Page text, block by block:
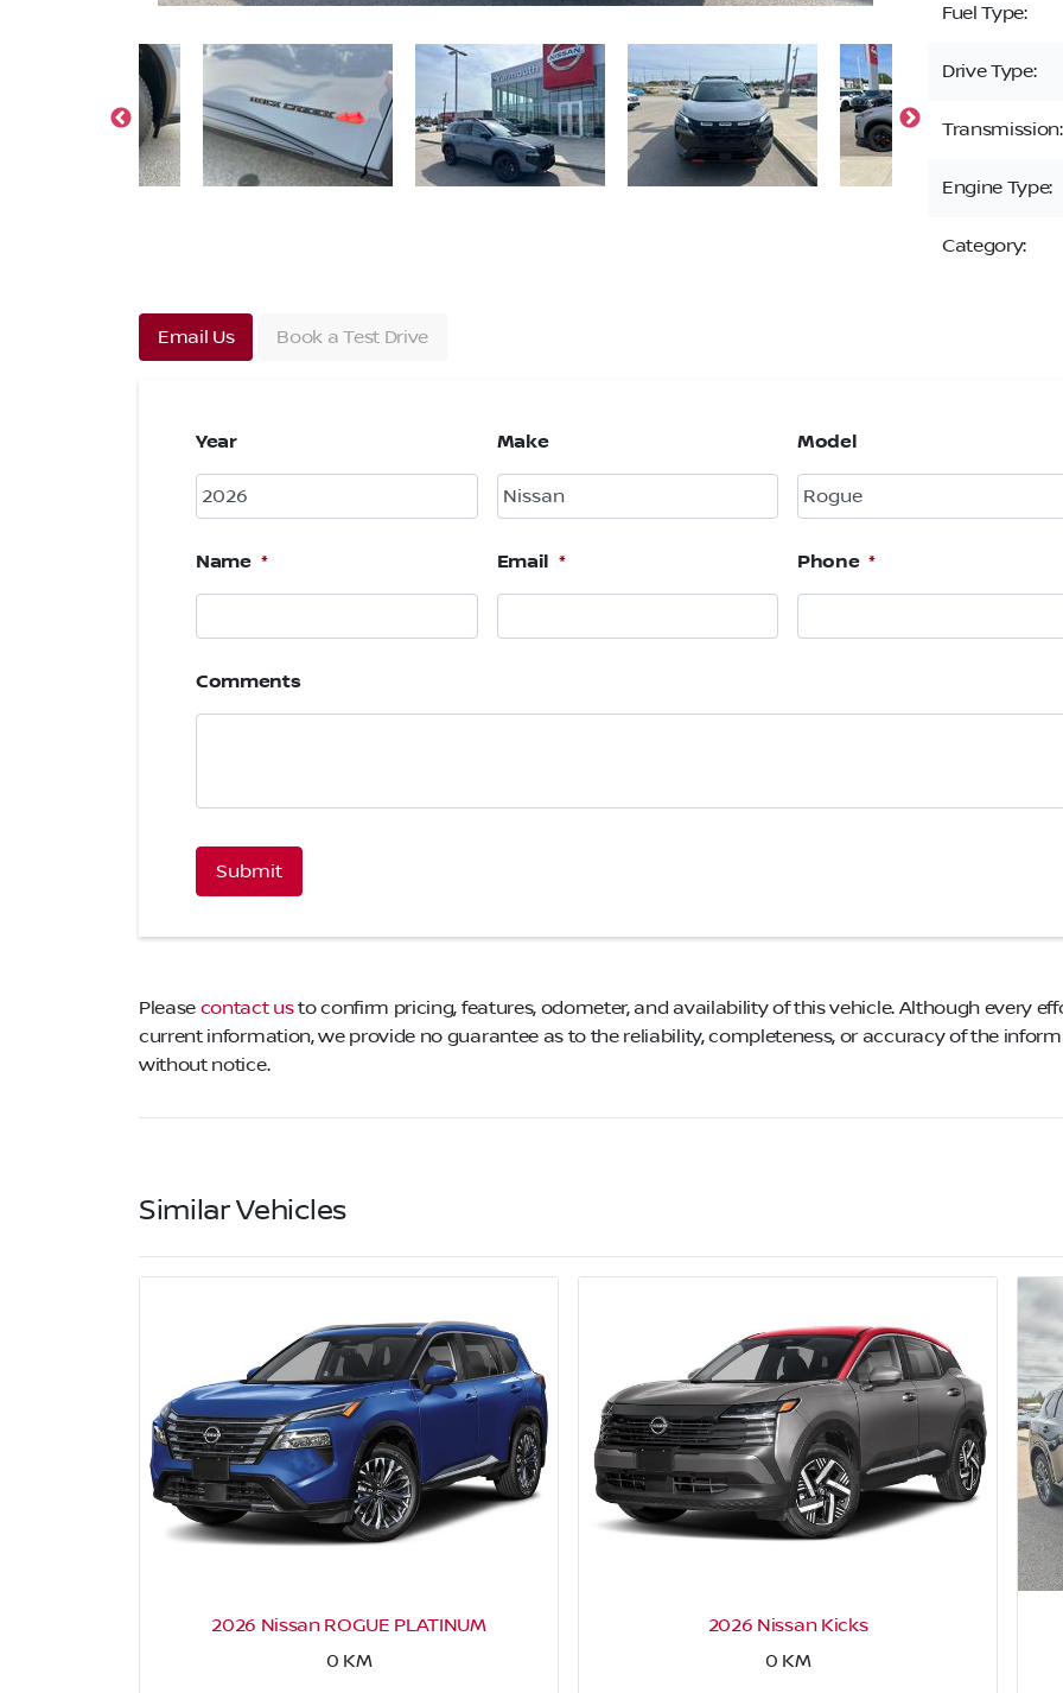
Fuel Type:
Drive Type:
Transmission:
Engine Type:
Category:
Email Us Book a Test Drive
Year Make Model
Name * Email * Phone *
Comments
Please contact usto confirm pricing, features, odometer, and availability of this vehicle. Although every
current information, we provide no guarantee as to the reliability, completeness, or accuracy of the
without notice.
Similar Vehicles
2026 Nissan ROGUE PLATINUM
0 KM
2026 Nissan Kicks
0 KM